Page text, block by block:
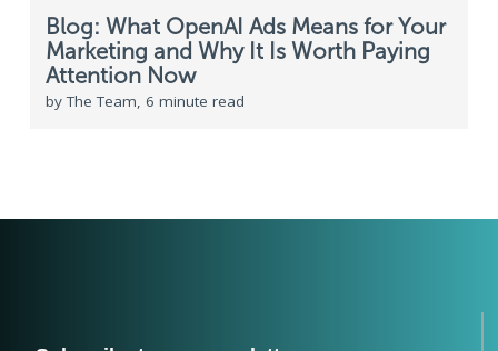
Blog: What OpenAI Ads Means for Your
Marketing and Why It Is Worth Paying
Attention Now
by The Team, 6 minute read